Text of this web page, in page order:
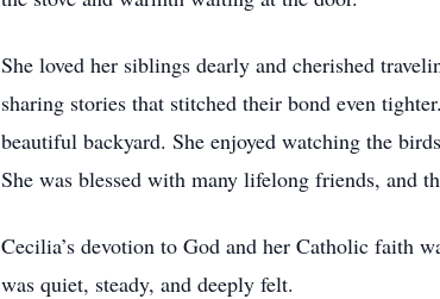
She loved her siblings dearly and cherished
sharing stories that stitched their bond even
beautiful backyard. She enjoyed watching the
She was blessed with many lifelong friends, and
Cecilia’s devotion to God and her Catholic faith
was quiet, steady, and deeply felt.